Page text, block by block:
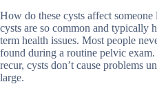
How do these cysts affect
cysts are so common and typically
term health issues. Most people
found during a routine pelvic
recur, cysts don’t cause problems
large.